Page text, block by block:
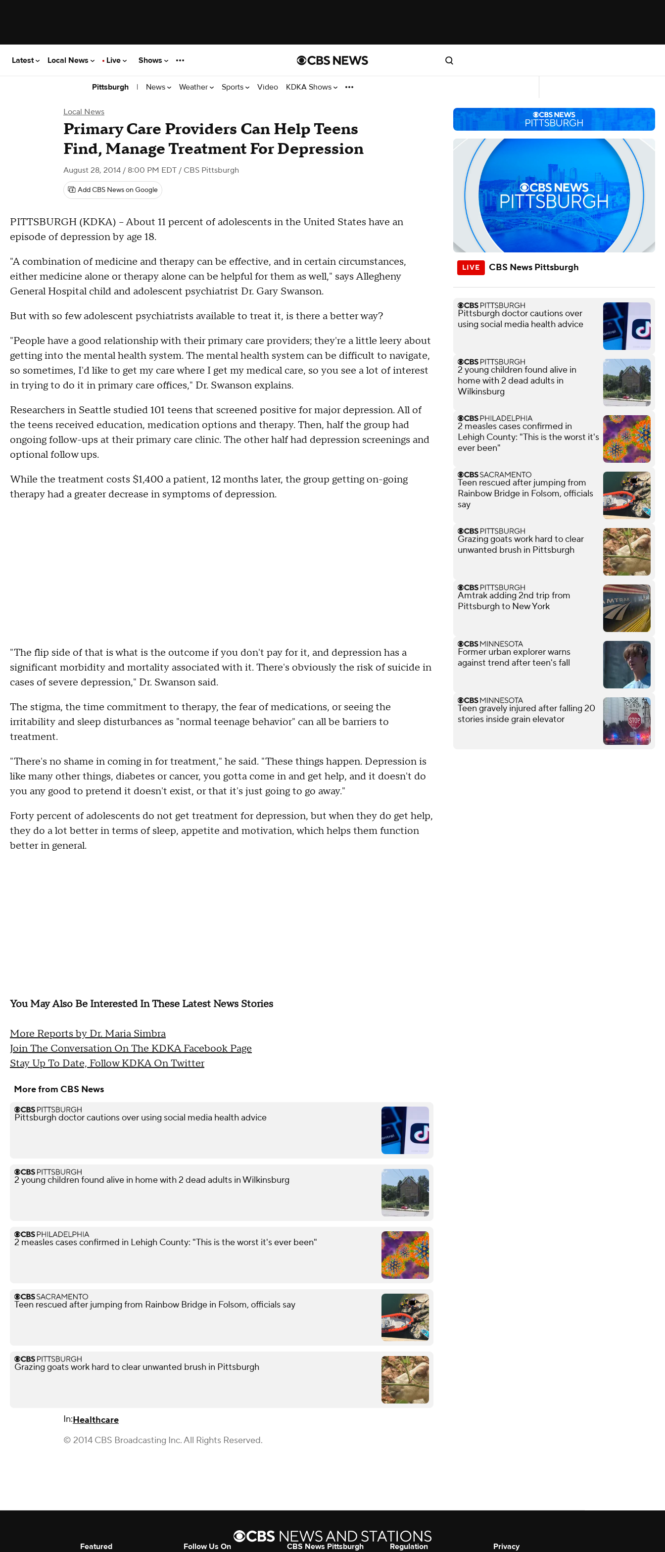
Latest Local News Live Shows
Pittsburgh | News Weather Sports Video KDKA Shows
Local News
Primary Care Providers Can Help Teens
Find, Manage Treatment For Depression
August 28, 2014 / 8:00 PM EDT / CBS Pittsburgh
Add CBS News on Google
PITTSBURGH (KDKA) -- About 11 percent of adolescents in the United States have an
episode of depression by age 18.
"A combination of medicine and therapy can be effective, and in certain circumstances,
either medicine alone or therapy alone can be helpful for them as well," says Allegheny
General Hospital child and adolescent psychiatrist Dr. Gary Swanson.
But with so few adolescent psychiatrists available to treat it, is there a better way?
"People have a good relationship with their primary care providers; they're a little leery about
getting into the mental health system. The mental health system can be difficult to navigate,
so sometimes, I'd like to get my care where I get my medical care, so you see a lot of interest
in trying to do it in primary care offices," Dr. Swanson explains.
Researchers in Seattle studied 101 teens that screened positive for major depression. All of
the teens received education, medication options and therapy. Then, half the group had
ongoing follow-ups at their primary care clinic. The other half had depression screenings and
optional follow ups.
While the treatment costs $1,400 a patient, 12 months later, the group getting on-going
therapy had a greater decrease in symptoms of depression.
"The flip side of that is what is the outcome if you don't pay for it, and depression has a
significant morbidity and mortality associated with it. There's obviously the risk of suicide in
cases of severe depression," Dr. Swanson said.
The stigma, the time commitment to therapy, the fear of medications, or seeing the
irritability and sleep disturbances as "normal teenage behavior" can all be barriers to
treatment.
"There's no shame in coming in for treatment," he said. "These things happen. Depression is
like many other things, diabetes or cancer, you gotta come in and get help, and it doesn't do
you any good to pretend it doesn't exist, or that it's just going to go away."
Forty percent of adolescents do not get treatment for depression, but when they do get help,
they do a lot better in terms of sleep, appetite and motivation, which helps them function
better in general.
You May Also Be Interested In These Latest News Stories
More Reports by Dr. Maria Simbra
Join The Conversation On The KDKA Facebook Page
Stay Up To Date, Follow KDKA On Twitter
More from CBS News
Pittsburgh doctor cautions over using social media health advice
2 young children found alive in home with 2 dead adults in Wilkinsburg
2 measles cases confirmed in Lehigh County: "This is the worst it's ever been"
Teen rescued after jumping from Rainbow Bridge in Folsom, officials say
Grazing goats work hard to clear unwanted brush in Pittsburgh
In:Healthcare
© 2014 CBS Broadcasting Inc. All Rights Reserved.
CBS News Pittsburgh
Pittsburgh doctor cautions over
using social media health advice
2 young children found alive in
home with 2 dead adults in
Wilkinsburg
2 measles cases confirmed in
Lehigh County: "This is the worst it's
ever been"
Teen rescued after jumping from
Rainbow Bridge in Folsom, officials
say
Grazing goats work hard to clear
unwanted brush in Pittsburgh
Amtrak adding 2nd trip from
Pittsburgh to New York
Former urban explorer warns
against trend after teen's fall
Teen gravely injured after falling 20
stories inside grain elevator
Featured Follow Us On CBS News Pittsburgh Regulation Privacy